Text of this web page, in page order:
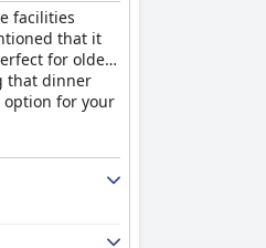
facilities
that it
for older
that dinner
for your